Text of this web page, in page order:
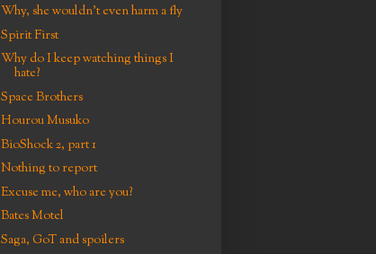
Why, she wouldn't even harm a fly
Spirit First
Why do I keep watching things I
hate?
Space Brothers
Hourou Musuko
BioShock 2, part 1
Nothing to report
Excuse me, who are you?
Bates Motel
Saga, GoT and spoilers